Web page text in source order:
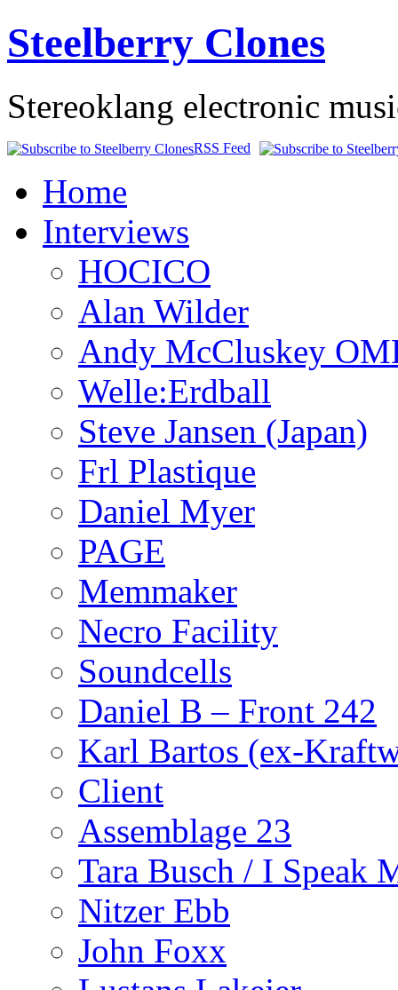
Steelberry Clones
Stereoklang electronic
RSS Feed
Home
Interviews
HOCICO
Alan Wilder
Andy McCluskey
Welle:Erdball
Steve Jansen (Japan)
Frl Plastique
Daniel Myer
PAGE
Memmaker
Necro Facility
Soundcells
Daniel B – Front 242
Karl Bartos (ex-
Client
Assemblage 23
Tara Busch / I Speak
Nitzer Ebb
John Foxx